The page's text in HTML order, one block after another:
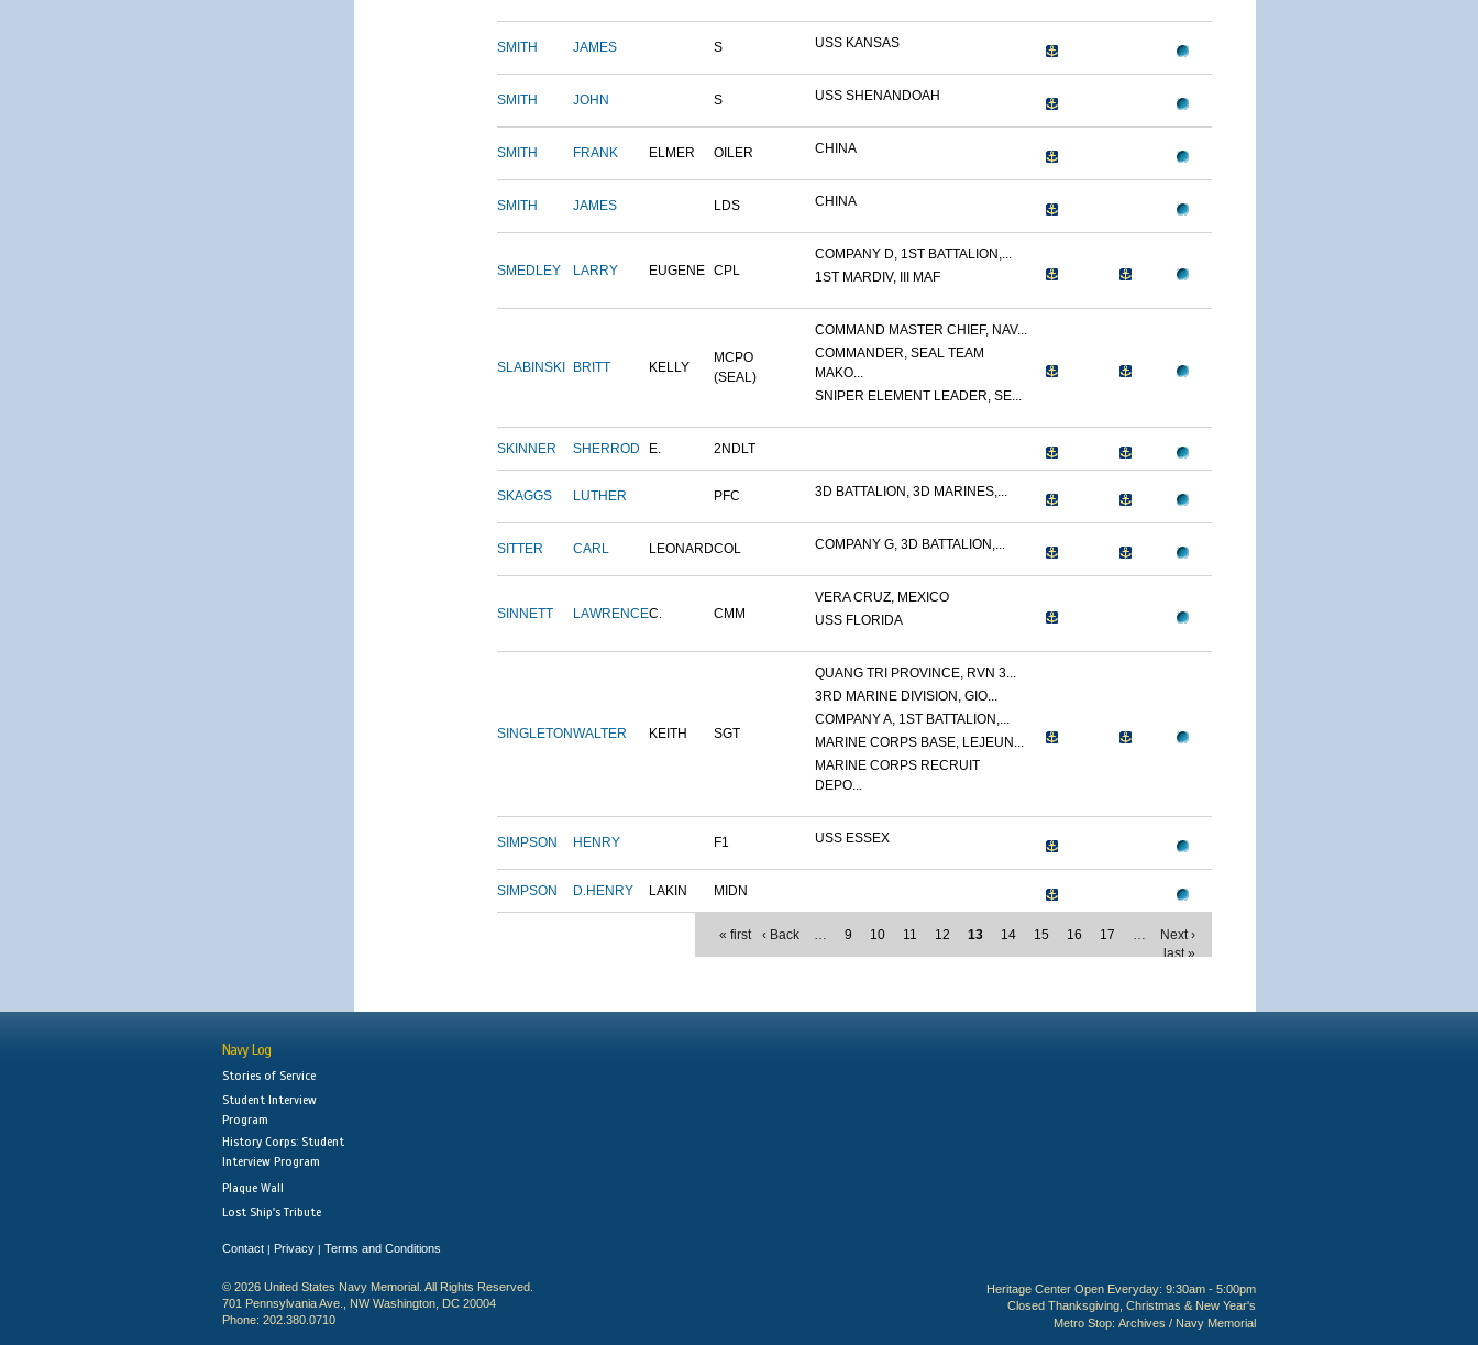
SMITH JAMES S USS KANSAS
SMITH JOHN S USS SHENANDOAH
SMITH FRANK ELMER OILER CHINA
SMITH JAMES LDS CHINA
SMEDLEY LARRY EUGENE CPL
COMPANY D, 1ST BATTALION,...
1ST MARDIV, III MAF
SLABINSKI BRITT KELLY
MCPO
(SEAL)
COMMAND MASTER CHIEF, NAV...
COMMANDER, SEAL TEAM
MAKO...
SNIPER ELEMENT LEADER, SE...
SKINNER SHERROD E. 2NDLT
SKAGGS LUTHER PFC 3D BATTALION, 3D MARINES,...
SITTER CARL LEONARDCOL COMPANY G, 3D BATTALION,...
SINNETT LAWRENCEC. CMM
VERA CRUZ, MEXICO
USS FLORIDA
SINGLETONWALTER KEITH SGT
QUANG TRI PROVINCE, RVN 3...
3RD MARINE DIVISION, GIO...
COMPANY A, 1ST BATTALION,...
MARINE CORPS BASE, LEJEUN...
MARINE CORPS RECRUIT
DEPO...
SIMPSON HENRY F1 USS ESSEX
SIMPSON D.HENRY LAKIN MIDN
« first ‹ Back … 9 10 11 12 13 14 15 16 17 …
Next ›
last »
Navy Log
Stories of Service
Student Interview
Program
History Corps: Student
Interview Program
Plaque Wall
Lost Ship's Tribute
Contact | Privacy | Terms and Conditions
© 2026 United States Navy Memorial. All Rights Reserved.
701 Pennsylvania Ave., NW Washington, DC 20004
Phone: 202.380.0710
Heritage Center Open Everyday: 9:30am - 5:00pm
Closed Thanksgiving, Christmas & New Year's
Metro Stop: Archives / Navy Memorial